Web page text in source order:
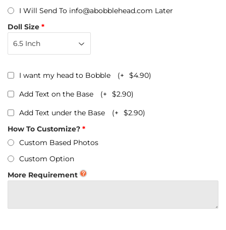
I Will Send To info@abobblehead.com Later
Doll Size
I want my head to Bobble (+ $4.90)
Add Text on the Base (+ $2.90)
Add Text under the Base (+ $2.90)
How To Customize?
Custom Based Photos
Custom Option
More Requirement